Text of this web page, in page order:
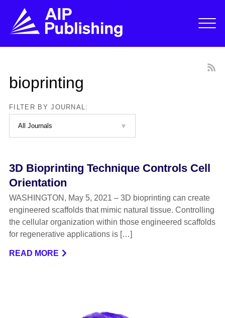
bioprinting
FILTER BY JOURNAL:
3D Bioprinting Technique Controls Cell
Orientation
WASHINGTON, May 5, 2021 – 3D bioprinting can create
engineered scaffolds that mimic natural tissue. Controlling
the cellular organization within those engineered scaffolds
for regenerative applications is […]
READ MORE